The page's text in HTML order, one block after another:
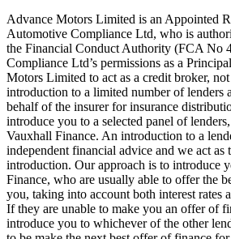
Advance Motors Limited is an Appointed
Automotive Compliance Ltd, who is
the Financial Conduct Authority (FCA No
Compliance Ltd’s permissions as a
Motors Limited to act as a credit broker,
introduction to a limited number of lenders
behalf of the insurer for insurance
introduce you to a selected panel of
Vauxhall Finance. An introduction to a
independent financial advice and we act as
introduction. Our approach is to introduce
Finance, who are usually able to offer the
you, taking into account both interest rates
If they are unable to make you an offer of
introduce you to whichever of the other